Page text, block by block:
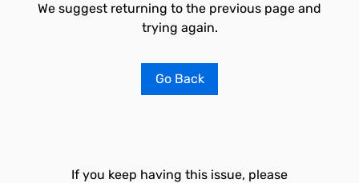
We suggest returning to the previous page and
trying again.
Go Back
If you keep having this issue, please